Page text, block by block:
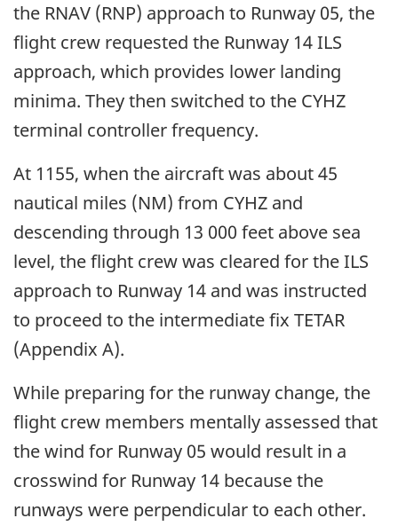
the RNAV (RNP) approach to Runway 05, the
flight crew requested the Runway 14 ILS
approach, which provides lower landing
minima. They then switched to the CYHZ
terminal controller frequency.
At 1155, when the aircraft was about 45
nautical miles (NM) from CYHZ and
descending through 13 000 feet above sea
level, the flight crew was cleared for the ILS
approach to Runway 14 and was instructed
to proceed to the intermediate fix TETAR
(Appendix A).
While preparing for the runway change, the
flight crew members mentally assessed that
the wind for Runway 05 would result in a
crosswind for Runway 14 because the
runways were perpendicular to each other.